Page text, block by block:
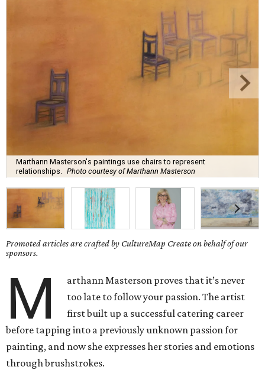
Marthann Masterson's paintings use chairs to represent
relationships.
Photo courtesy of Marthann Masterson
Promoted articles are crafted by CultureMap Create on behalf of our
sponsors.
M
arthann Masterson proves that it’s never
too late to follow your passion. The artist
first built up a successful catering career
before tapping into a previously unknown passion for
painting, and now she expresses her stories and emotions
through brushstrokes.